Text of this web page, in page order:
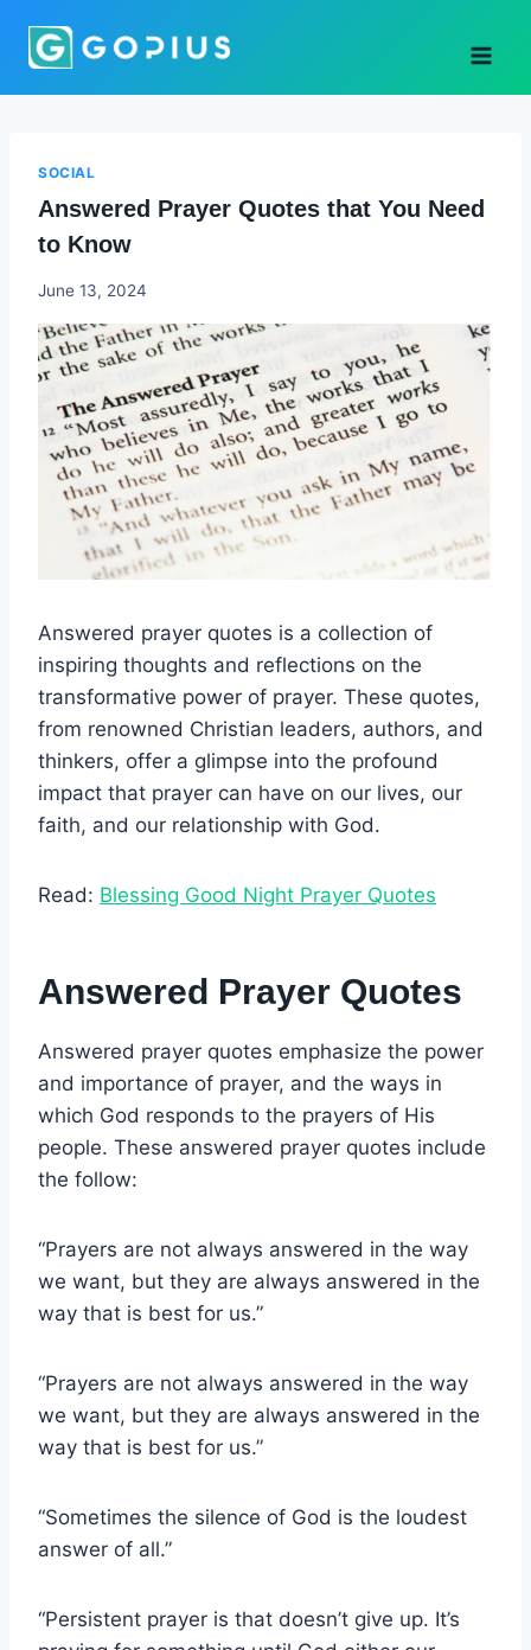
SOCIAL
Answered Prayer Quotes that You Need
to Know
Godwin
June 13, 2024
Answered prayer quotes is a collection of
inspiring thoughts and reflections on the
transformative power of prayer. These quotes,
from renowned Christian leaders, authors, and
thinkers, offer a glimpse into the profound
impact that prayer can have on our lives, our
faith, and our relationship with God.
Read: Blessing Good Night Prayer Quotes
Answered Prayer Quotes
Answered prayer quotes emphasize the power
and importance of prayer, and the ways in
which God responds to the prayers of His
people. These answered prayer quotes include
the follow:
“Prayers are not always answered in the way
we want, but they are always answered in the
way that is best for us.”
“Prayers are not always answered in the way
we want, but they are always answered in the
way that is best for us.”
“Sometimes the silence of God is the loudest
answer of all.”
“Persistent prayer is that doesn’t give up. It’s